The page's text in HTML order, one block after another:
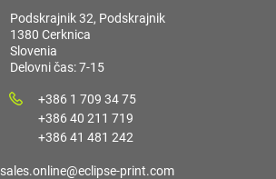
Podskrajnik 32, Podskrajnik
1380 Cerknica
Slovenia
Delovni čas: 7-15
+386 1 709 34 75
+386 40 211 719
+386 41 481 242
sales.online@eclipse-print.com